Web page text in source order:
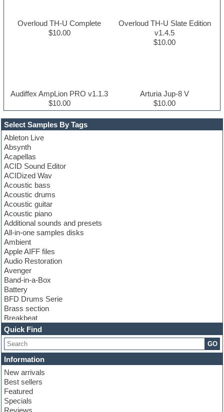
Select Samples By Tags
Ableton Live
Absynth
Acapellas
ACID Sound Editor
ACIDized Wav
Acoustic bass
Acoustic drums
Acoustic guitar
Acoustic piano
Additional sounds and presets
All-in-one samples disks
Ambient
Apple AIFF files
Audio Restoration
Avenger
Band-in-a-Box
Battery
BFD Drums Serie
Brass section
Breakbeat
Channel strip plugins
Choir samples
Chris Hein serie
Cinematic samples
Club basses
Club leads
Club sounds
Compressor plugins
Construction kits
Quick Find
GO
Information
New arrivals
Best sellers
Featured
Specials
Reviews
Overloud TH-U Complete
$10.00
Overloud TH-U Slate Edition
v1.4.5
$10.00
Audiffex AmpLion PRO v1.1.3
$10.00
Arturia Jup-8 V
$10.00